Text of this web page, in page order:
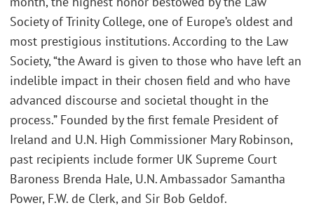
Society of Trinity College, one of Europe’s oldest and
most prestigious institutions. According to the Law
Society, “the Award is given to those who have left an
indelible impact in their chosen field and who have
advanced discourse and societal thought in the
process.” Founded by the first female President of
Ireland and U.N. High Commissioner Mary Robinson,
past recipients include former UK Supreme Court
Baroness Brenda Hale, U.N. Ambassador Samantha
Power, F.W. de Clerk, and Sir Bob Geldof.